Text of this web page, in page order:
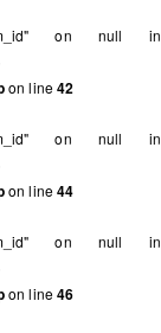
on null in
on line42
on null in
on line44
on null in
on line46